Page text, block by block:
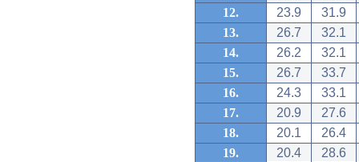
12.
23.9
31.9
13.
26.7
32.1
14.
26.2
32.1
15.
26.7
33.7
16.
24.3
33.1
17.
20.9
27.6
18.
20.1
26.4
19.
20.4
28.6